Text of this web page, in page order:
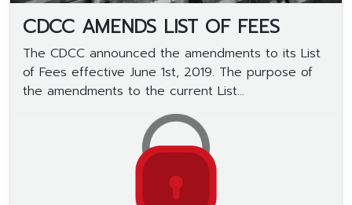
CDCC AMENDS LIST OF FEES
The CDCC announced the amendments to its List
of Fees effective June 1st, 2019. The purpose of
the amendments to the current List...